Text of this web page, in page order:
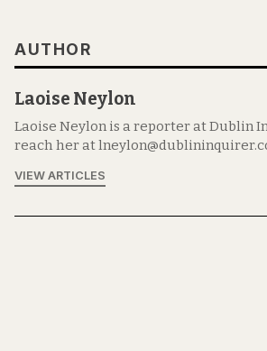
AUTHOR
Laoise Neylon
Laoise Neylon is a reporter at Dublin
reach her at
VIEW ARTICLES